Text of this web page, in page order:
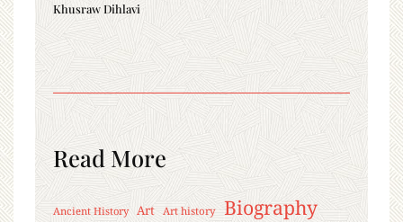
Khusraw Dihlavi
Read More
Ancient History Art Art history Biography